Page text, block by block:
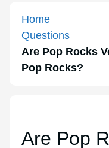
Home
Questions
Are Pop Rocks
Pop Rocks?
Are Pop